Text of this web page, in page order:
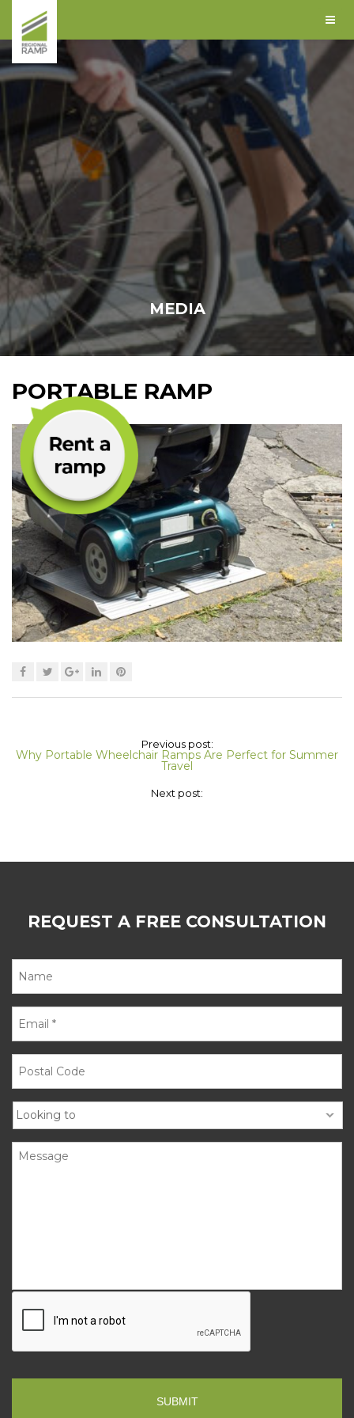
MEDIA
PORTABLE RAMP
Previous post:
Why Portable Wheelchair Ramps Are Perfect for Summer
Travel
Next post:
REQUEST A FREE CONSULTATION